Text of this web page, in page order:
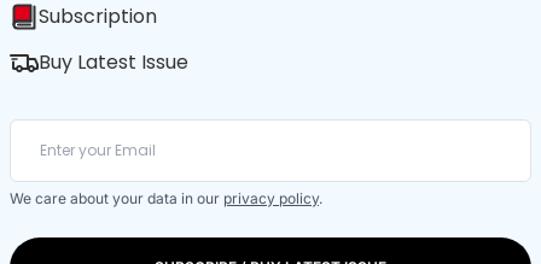
Subscription
Buy Latest Issue
We care about your data in our privacy policy.